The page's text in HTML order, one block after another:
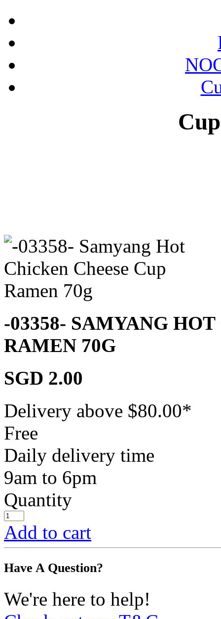
-03358- SAMYANG
RAMEN 70G
SGD 2.00
Delivery above $80.00*
Free
Daily delivery time
9am to 6pm
Quantity
Add to cart
Have A Question?
We're here to help!